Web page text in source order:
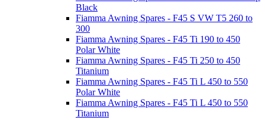
Black
Fiamma Awning Spares - F45 S VW T5 260 to
300
Fiamma Awning Spares - F45 Ti 190 to 450
Polar White
Fiamma Awning Spares - F45 Ti 250 to 450
Titanium
Fiamma Awning Spares - F45 Ti L 450 to 550
Polar White
Fiamma Awning Spares - F45 Ti L 450 to 550
Titanium